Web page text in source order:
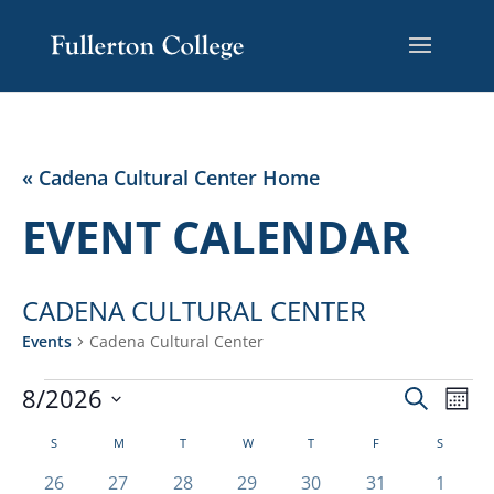
« Cadena Cultural Center Home
EVENT CALENDAR
CADENA CULTURAL CENTER
Events Cadena Cultural Center
EVENTS
AND
VIEWS
Search
8/2026
CALENDAR
OF
SSUNDAY M TTUESDAY WWEDNESDAY
T THURSDAYFFRIDAY S
0
26
0
27
0
28
0
29
0
30
0
31
0
1